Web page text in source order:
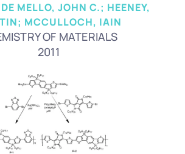
MELLO, JOHN C.; HEENEY,
MCCULLOCH, IAIN
OF MATERIALS
2011